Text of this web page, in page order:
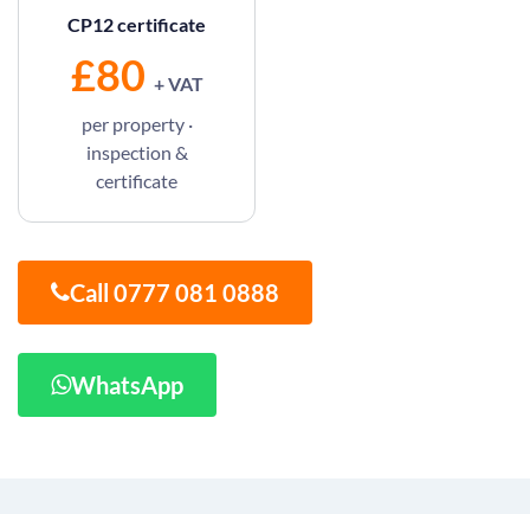
CP12 certificate
£80 + VAT
per property ·
inspection &
certificate
Call 0777 081 0888
WhatsApp